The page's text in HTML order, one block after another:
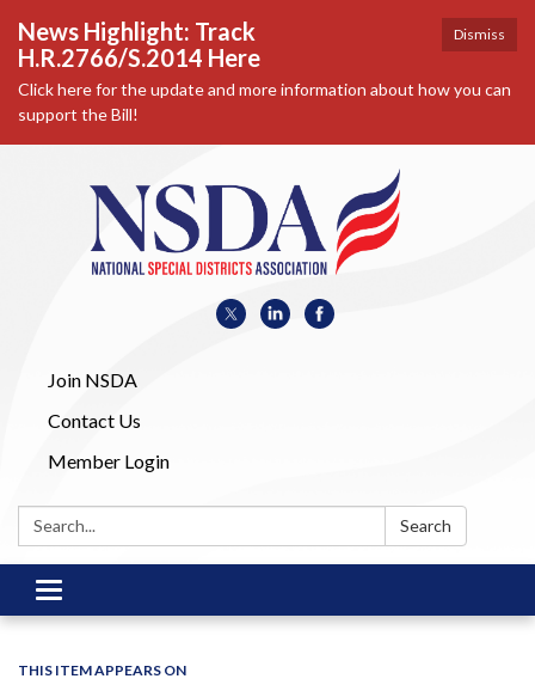
Dismiss
News Highlight: Track
H.R.2766/S.2014 Here
Click here for the update and more information about how you can
support the Bill!
Join NSDA
Contact Us
Member Login
Search: Search
Toggle
navigation
THIS ITEM APPEARS ON